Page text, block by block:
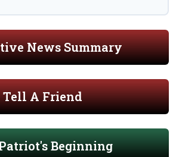
News Summary
Tell A Friend
Beginning